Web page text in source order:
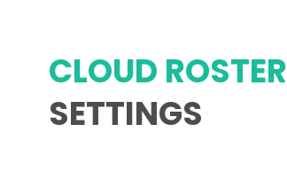
CLOUD ROSTER
SETTINGS